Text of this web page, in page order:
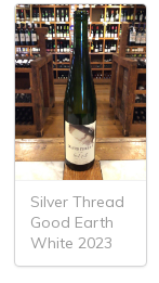
Silver Thread
Good Earth
White 2023